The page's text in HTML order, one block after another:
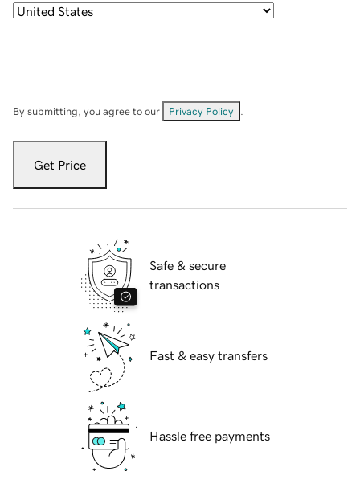
By submitting, you agree to our Privacy Policy
Get Price
Safe & secure
transactions
Fast & easy transfers
Hassle free payments